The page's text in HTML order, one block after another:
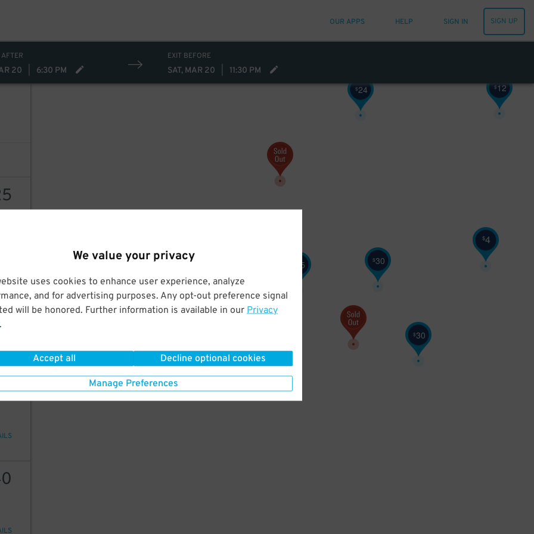
We value your privacy
uses cookies to enhance user experience, analyze
and for advertising purposes. Any opt-out preference signal
will be honored. Further information is available in our Privacy
.
Accept all Decline optional cookies
Manage Preferences
OUR APPS HELP SIGN IN SIGN UP
20 6:30 PM
EXIT BEFORE
SAT, MAR 20 11:30 PM
$30
$9
$ 15
$40
25 $30
$4
$24 $12